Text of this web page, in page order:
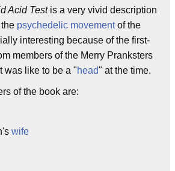
Acid Testis a very vivid description
psychedelic movementof the
interesting because of the first-
members of the Merry Pranksters
was like to be a "head" at the time.
of the book are:
wife